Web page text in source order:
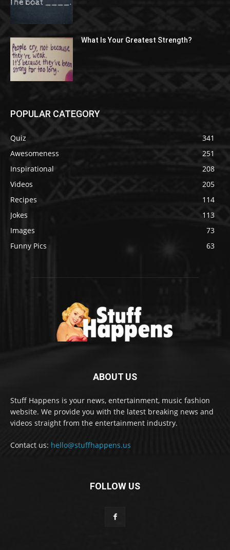
What Is Your Greatest Strength?
POPULAR CATEGORY
Quiz
341
Awesomeness
251
Inspirational
208
Videos
205
Recipes
114
Jokes
113
Images
73
Funny Pics
63
ABOUT US
Stuff Happens is your news, entertainment, music fashion
website. We provide you with the latest breaking news and
videos straight from the entertainment industry.
Contact us: hello@stuffhappens.us
FOLLOW US